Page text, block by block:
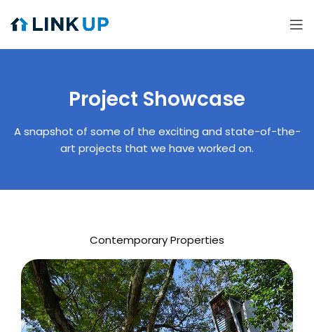
Project Showcase
A snapshot of some of the exciting and state-of-the-
art projects that we have worked on.
Contemporary Properties